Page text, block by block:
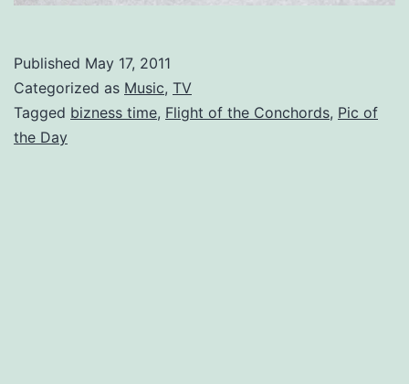
Published May 17, 2011
Categorized as Music, TV
Tagged bizness time, Flight of the Conchords, Pic of
the Day